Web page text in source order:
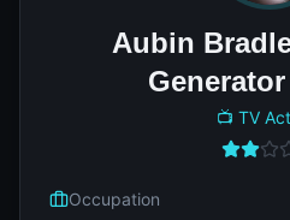
Aubin
📺 TV
Occupation